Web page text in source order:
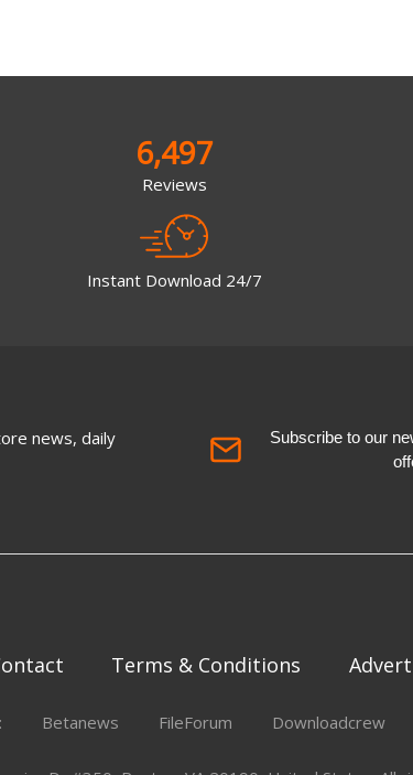
6,497
Reviews
Instant Download 24/7
news, daily
Subscribe to our
Terms & Conditions
Betanews FileForum Downloadcrew